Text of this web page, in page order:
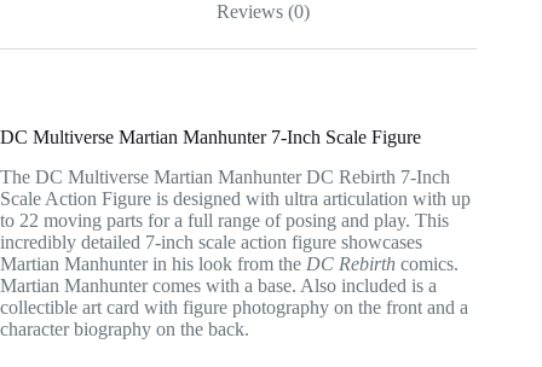
Reviews (0)
DC Multiverse Martian Manhunter 7-Inch Scale Figure
The DC Multiverse Martian Manhunter DC Rebirth 7-Inch
Scale Action Figure is designed with ultra articulation with up
to 22 moving parts for a full range of posing and play. This
incredibly detailed 7-inch scale action figure showcases
Martian Manhunter in his look from the DC Rebirth comics.
Martian Manhunter comes with a base. Also included is a
collectible art card with figure photography on the front and a
character biography on the back.